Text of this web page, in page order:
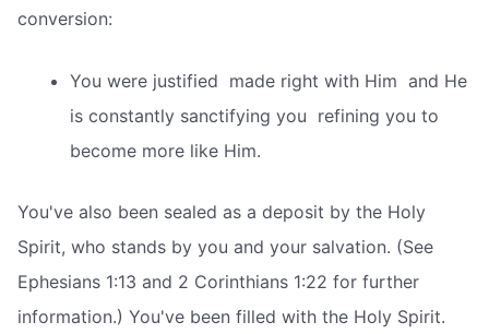
conversion:
You were justified  made right with Him  and He
is constantly sanctifying you  refining you to
become more like Him.
You've also been sealed as a deposit by the Holy
Spirit, who stands by you and your salvation. (See
Ephesians 1:13 and 2 Corinthians 1:22 for further
information.) You've been filled with the Holy Spirit.